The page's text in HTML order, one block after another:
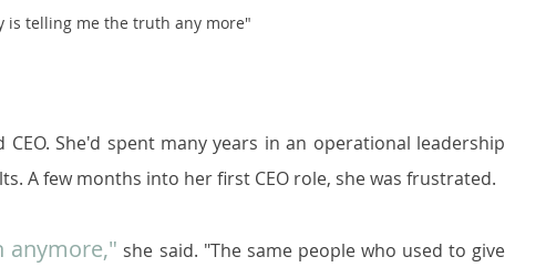
is telling me the truth any more"
She'd spent many years in an operational leadership
A few months into her first CEO role, she was frustrated.
anymore," she said. "The same people who used to give